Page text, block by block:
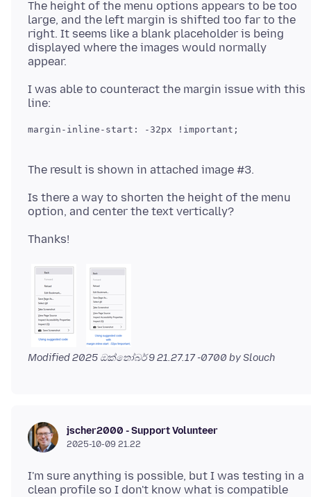
The height of the menu options appears to be too
large, and the left margin is shifted too far to the
right. It seems like a blank placeholder is being
displayed where the images would normally
I was able to counteract the margin issue with this
Is there a way to shorten the height of the menu
Modified2025 ඔක්තෝබර් 9 21.27.17 -0700 by Slouch
jscher2000 - Support Volunteer
2025-10-09 21.22
I'm sure anything is possible, but I was testing in a
clean profile so I don't know what is compatible